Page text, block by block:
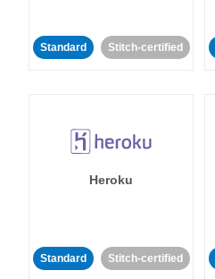
Standard Stitch-certified
Heroku
Standard Stitch-certified